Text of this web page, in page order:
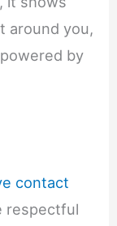
around you,
by
contact
respectful